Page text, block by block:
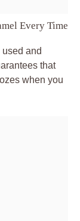
Every Time
and
that
when you